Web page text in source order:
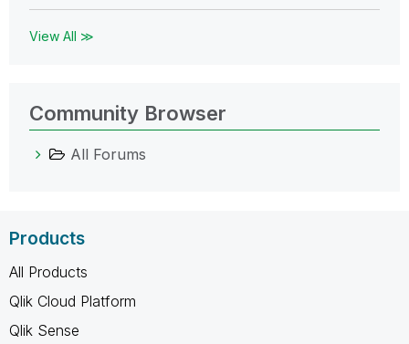
View All ≫
Community Browser
All Forums
Products
All Products
Qlik Cloud Platform
Qlik Sense